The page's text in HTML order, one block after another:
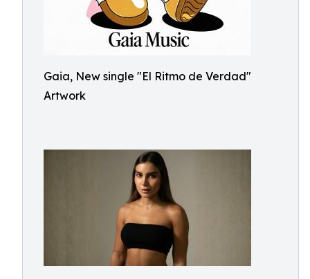
Gaia, New single "El Ritmo de Verdad"
Artwork